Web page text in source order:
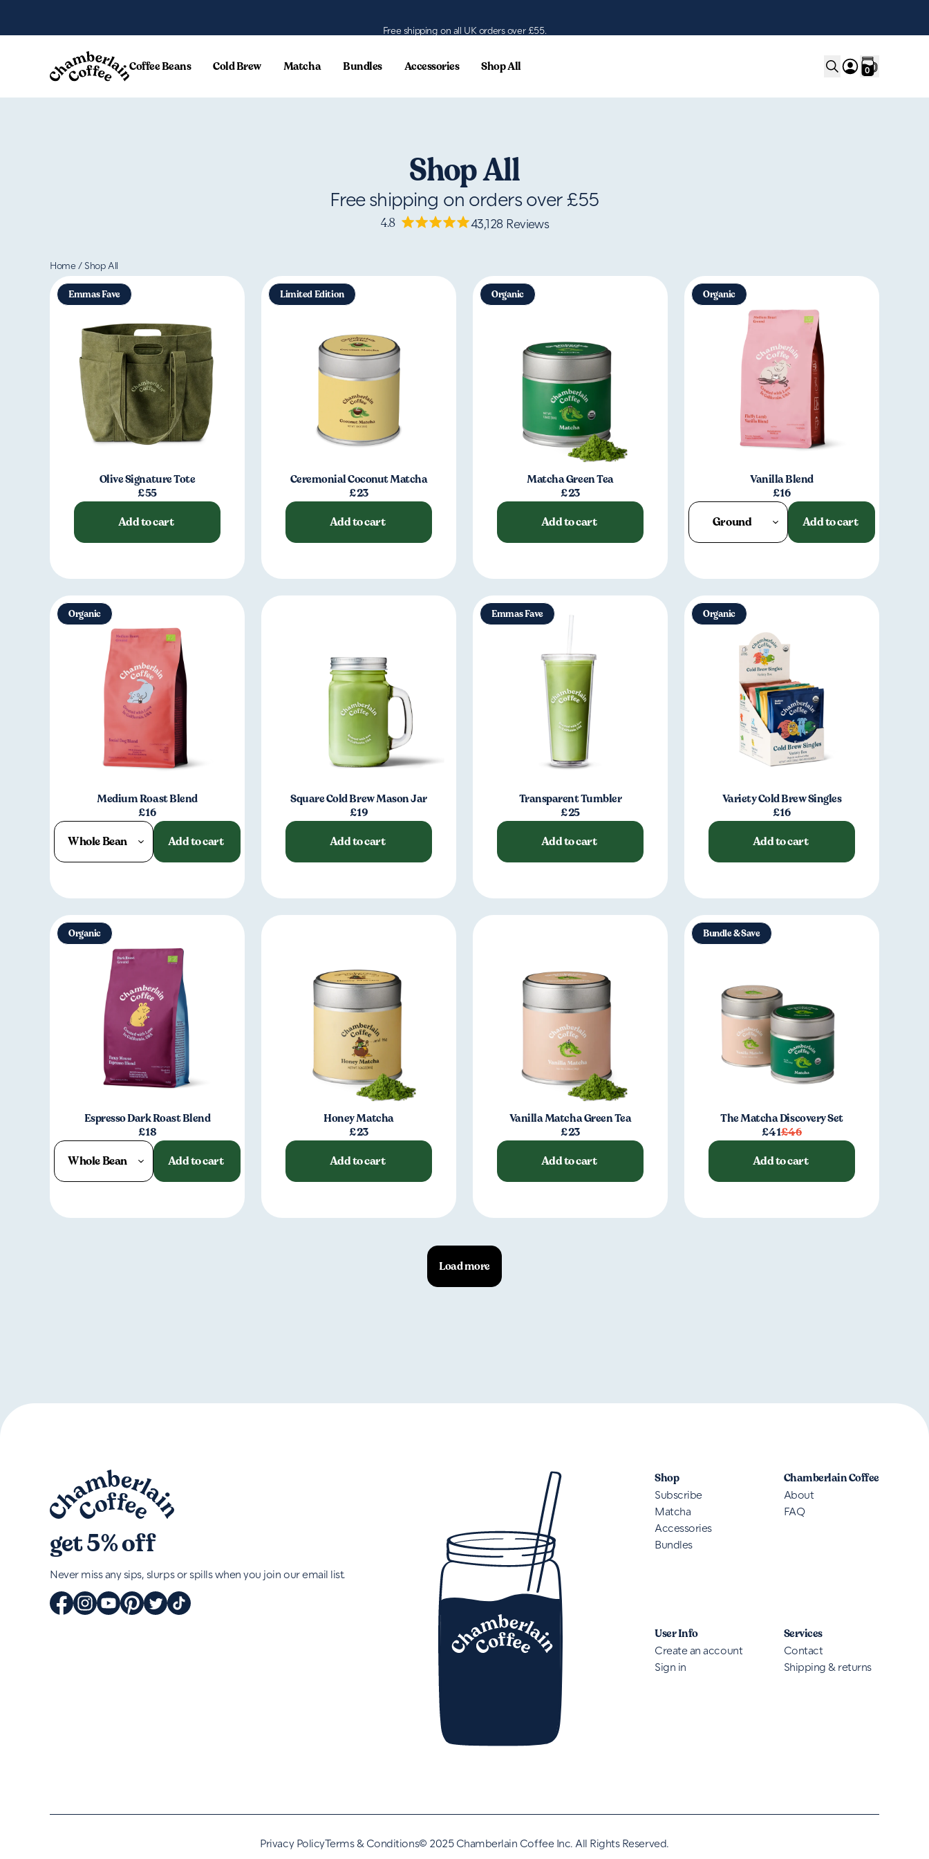
Free shipping on all UK orders over £55.
Coffee Beans Cold Brew Matcha Bundles Accessories Shop All 0
Shop All
Free shipping on orders over £55
4.8 43,128 Reviews
Home / Shop All
Emmas Fave
Olive Signature Tote
£55
Add to cart
Limited Edition
Ceremonial Coconut Matcha
£23
Add to cart
Organic
Matcha Green Tea
£23
Add to cart
Organic
Vanilla Blend
£16
Ground Add to cart
Organic
Medium Roast Blend
£16
Whole Bean Add to cart
Square Cold Brew Mason Jar
£19
Add to cart
Emmas Fave
Transparent Tumbler
£25
Add to cart
Organic
Variety Cold Brew Singles
£16
Add to cart
Organic
Espresso Dark Roast Blend
£18
Whole Bean Add to cart
Honey Matcha
£23
Add to cart
Vanilla Matcha Green Tea
£23
Add to cart
Bundle & Save
The Matcha Discovery Set
£41£46
Add to cart
Load more
get 5% off
Never miss any sips, slurps or spills when you join our email list.
Shop
Subscribe
Matcha
Accessories
Bundles
Chamberlain Coffee
About
FAQ
User Info
Create an account
Sign in
Services
Contact
Shipping & returns
Privacy PolicyTerms & Conditions© 2025 Chamberlain Coffee Inc. All Rights Reserved.